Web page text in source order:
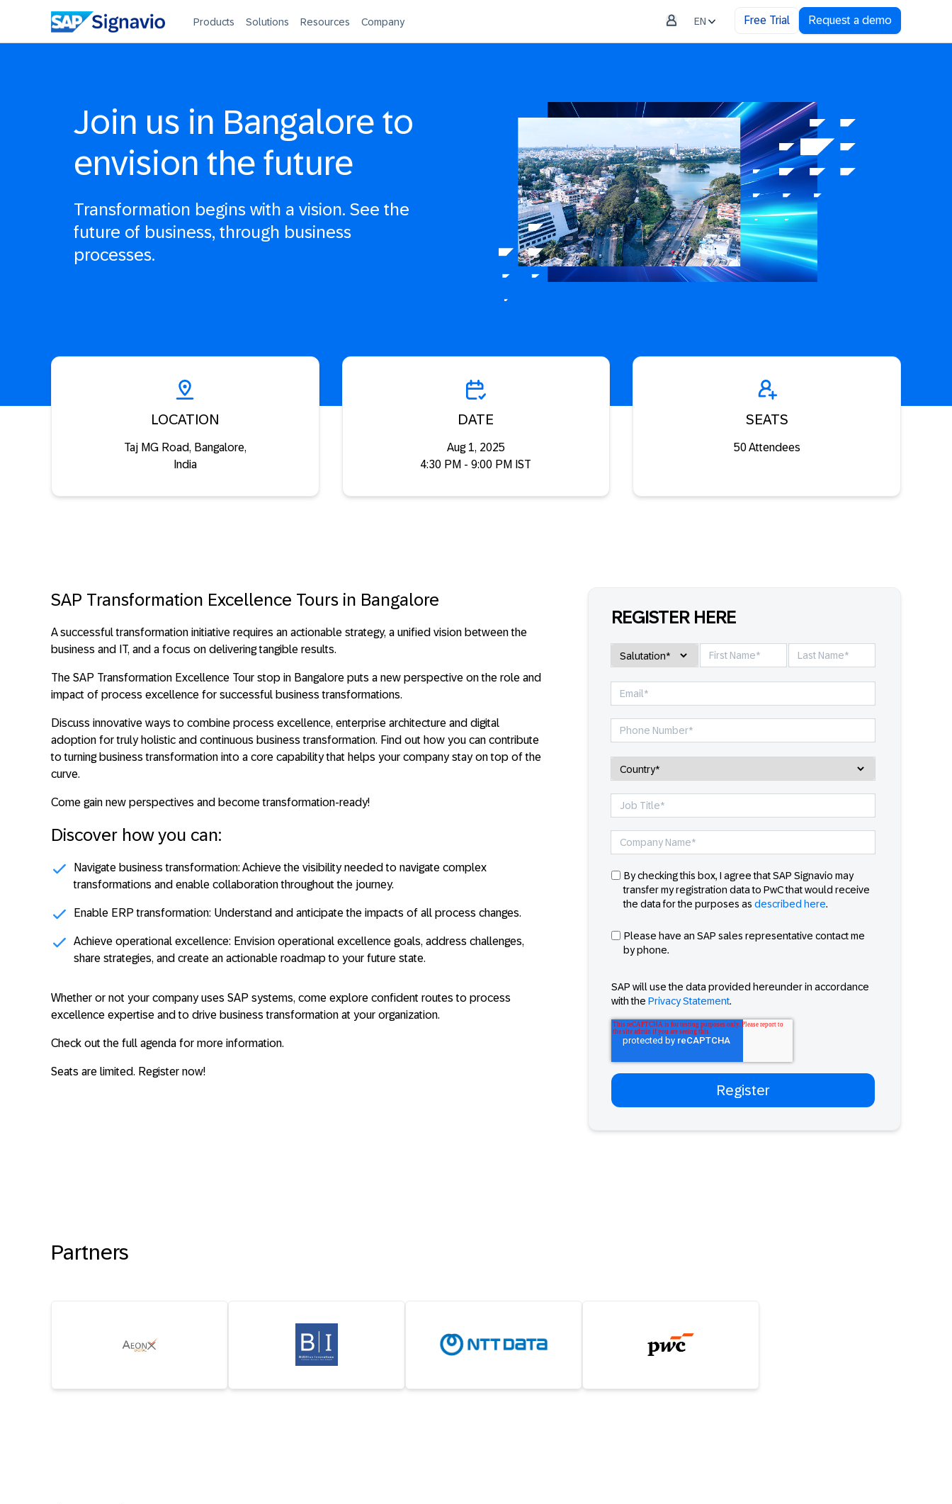
Products Solutions Resources Company EN Free Trial Request a demo
Join us in Bangalore to
envision the future
Transformation begins with a vision. See the
future of business, through business
processes.
LOCATION
Taj MG Road, Bangalore,
India
DATE
Aug 1, 2025
4:30 PM - 9:00 PM IST
SEATS
50 Attendees
SAP Transformation Excellence Tours in Bangalore
A successful transformation initiative requires an actionable strategy, a unified vision between the
business and IT, and a focus on delivering tangible results.
The SAP Transformation Excellence Tour stop in Bangalore puts a new perspective on the role and
impact of process excellence for successful business transformations.
Discuss innovative ways to combine process excellence, enterprise architecture and digital
adoption for truly holistic and continuous business transformation. Find out how you can contribute
to turning business transformation into a core capability that helps your company stay on top of the
curve.
Come gain new perspectives and become transformation-ready!
Discover how you can:
Navigate business transformation: Achieve the visibility needed to navigate complex
transformations and enable collaboration throughout the journey.
Enable ERP transformation: Understand and anticipate the impacts of all process changes.
Achieve operational excellence: Envision operational excellence goals, address challenges,
share strategies, and create an actionable roadmap to your future state.
Whether or not your company uses SAP systems, come explore confident routes to process
excellence expertise and to drive business transformation at your organization.
Check out the full agenda for more information.
Seats are limited. Register now!
REGISTER HERE
By checking this box, I agree that SAP Signavio may
transfer my registration data to PwC that would receive
the data for the purposes asdescribed here.
Please have an SAP sales representative contact me
by phone.
SAP will use the data provided hereunder in accordance
with thePrivacy Statement.
Partners